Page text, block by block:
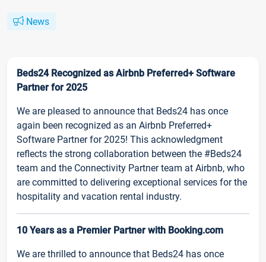
News
Beds24 Recognized as Airbnb Preferred+ Software
Partner for 2025
We are pleased to announce that Beds24 has once
again been recognized as an Airbnb Preferred+
Software Partner for 2025! This acknowledgment
reflects the strong collaboration between the #Beds24
team and the Connectivity Partner team at Airbnb, who
are committed to delivering exceptional services for the
hospitality and vacation rental industry.
10 Years as a Premier Partner with Booking.com
We are thrilled to announce that Beds24 has once